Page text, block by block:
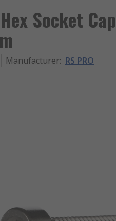
Socket Cap
Manufacturer: RS PRO